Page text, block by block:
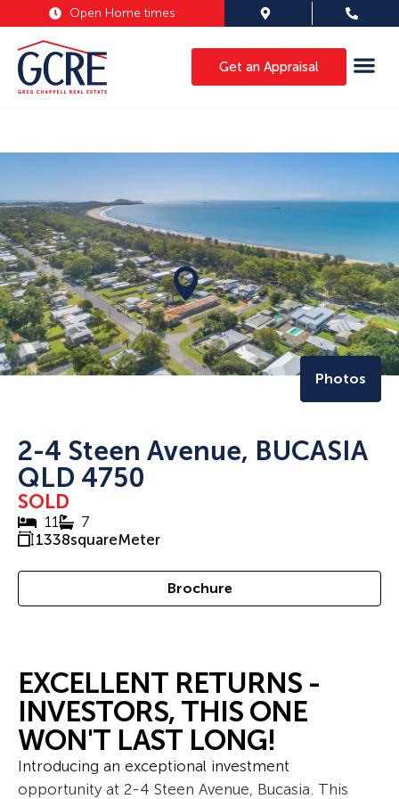
Open Home times
Get an Appraisal
Photos
2-4 Steen Avenue, BUCASIA
QLD 4750
SOLD
11
7
1338squareMeter
Brochure
EXCELLENT RETURNS -
INVESTORS, THIS ONE
WON'T LAST LONG!
Introducing an exceptional investment
opportunity at 2-4 Steen Avenue, Bucasia. This